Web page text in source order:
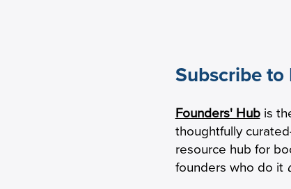
Factor House
Early-Stage
Lighter
Subscribe to
Founders' Hubis
thoughtfully
resource hub for
founders who do it